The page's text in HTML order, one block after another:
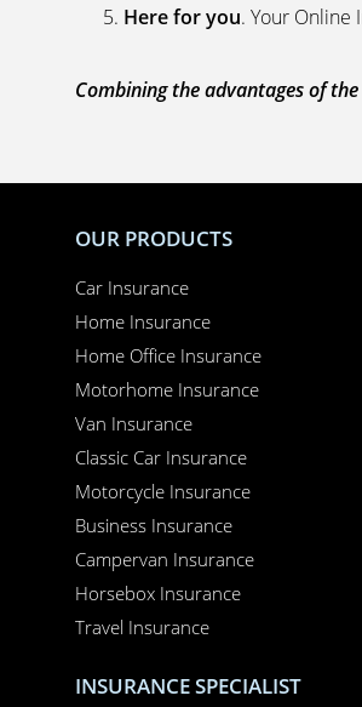
Here for you. Your Online
Combining the advantages of
OUR PRODUCTS
Car Insurance
Home Insurance
Home Office Insurance
Motorhome Insurance
Van Insurance
Classic Car Insurance
Motorcycle Insurance
Business Insurance
Campervan Insurance
Horsebox Insurance
Travel Insurance
INSURANCE SPECIALIST